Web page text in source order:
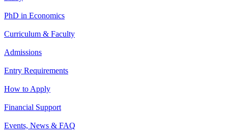
PhD in Economics
Curriculum & Faculty
Admissions
Entry Requirements
How to Apply
Financial Support
Events, News & FAQ